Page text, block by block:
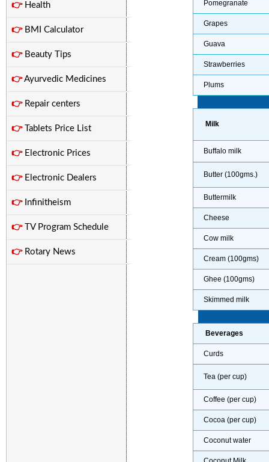
👉Health
👉BMI Calculator
👉Beauty Tips
👉Ayurvedic Medicines
👉Repair centers
👉Tablets Price List
👉Electronic Prices
👉Electronic Dealers
👉Infinitheism
👉TV Program Schedule
👉Rotary News
Pomegranate
Grapes
Guava
Strawberries
Plums
Milk
Buffalo milk
Butter (100gms.)
Buttermilk
Cheese
Cow milk
Cream (100gms)
Ghee (100gms)
Skimmed milk
Beverages
Curds
Tea (per cup)
Coffee (per cup)
Cocoa (per cup)
Coconut water